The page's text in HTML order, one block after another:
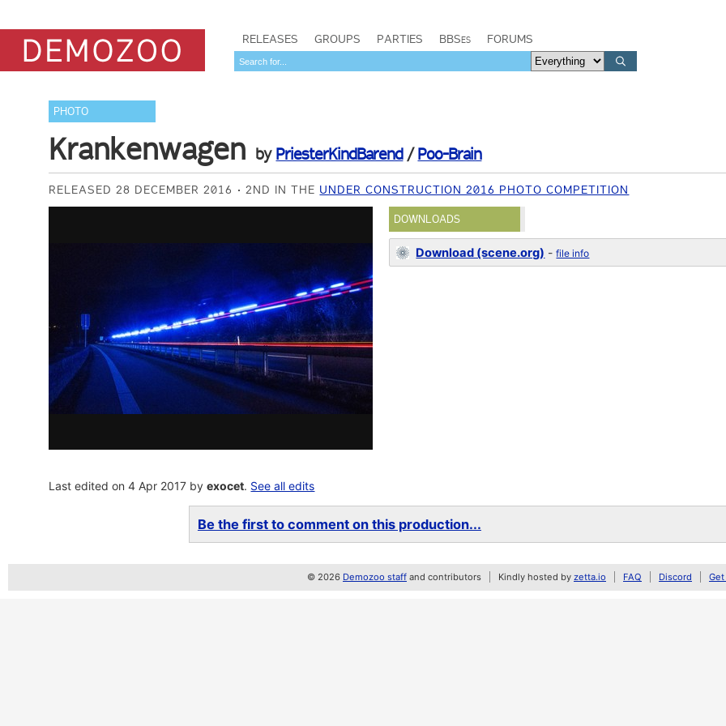
RELEASES GROUPS PARTIES BBSes FORUMS
PHOTO
Krankenwagen by PriesterKindBarend/Poo-Brain
RELEASED 28 DECEMBER 2016 2ND IN THE UNDER CONSTRUCTION 2016 PHOTO COMPETITION
DOWNLOADS
Download (scene.org) -file info
Last edited on 4 Apr 2017 byexocet. See all edits
Be the first to comment on this production...
© 2026 Demozoo staff and contributors Kindly hosted by zetta.io FAQ Discord